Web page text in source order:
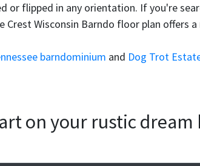
or flipped in any orientation. If you're
Crest Wisconsin Barndo floor plan
barndominium and Dog Trot
on your rustic dream